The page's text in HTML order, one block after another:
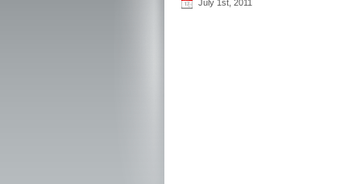
July 1st, 2011